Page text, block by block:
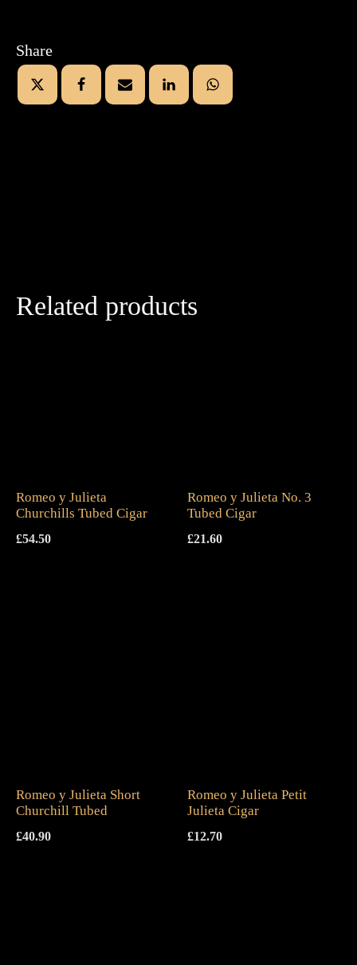
Share
Related products
Romeo y Julieta
Churchills Tubed Cigar
£54.50
Romeo y Julieta No. 3
Tubed Cigar
£21.60
Romeo y Julieta Short
Churchill Tubed
£40.90
Romeo y Julieta Petit
Julieta Cigar
£12.70